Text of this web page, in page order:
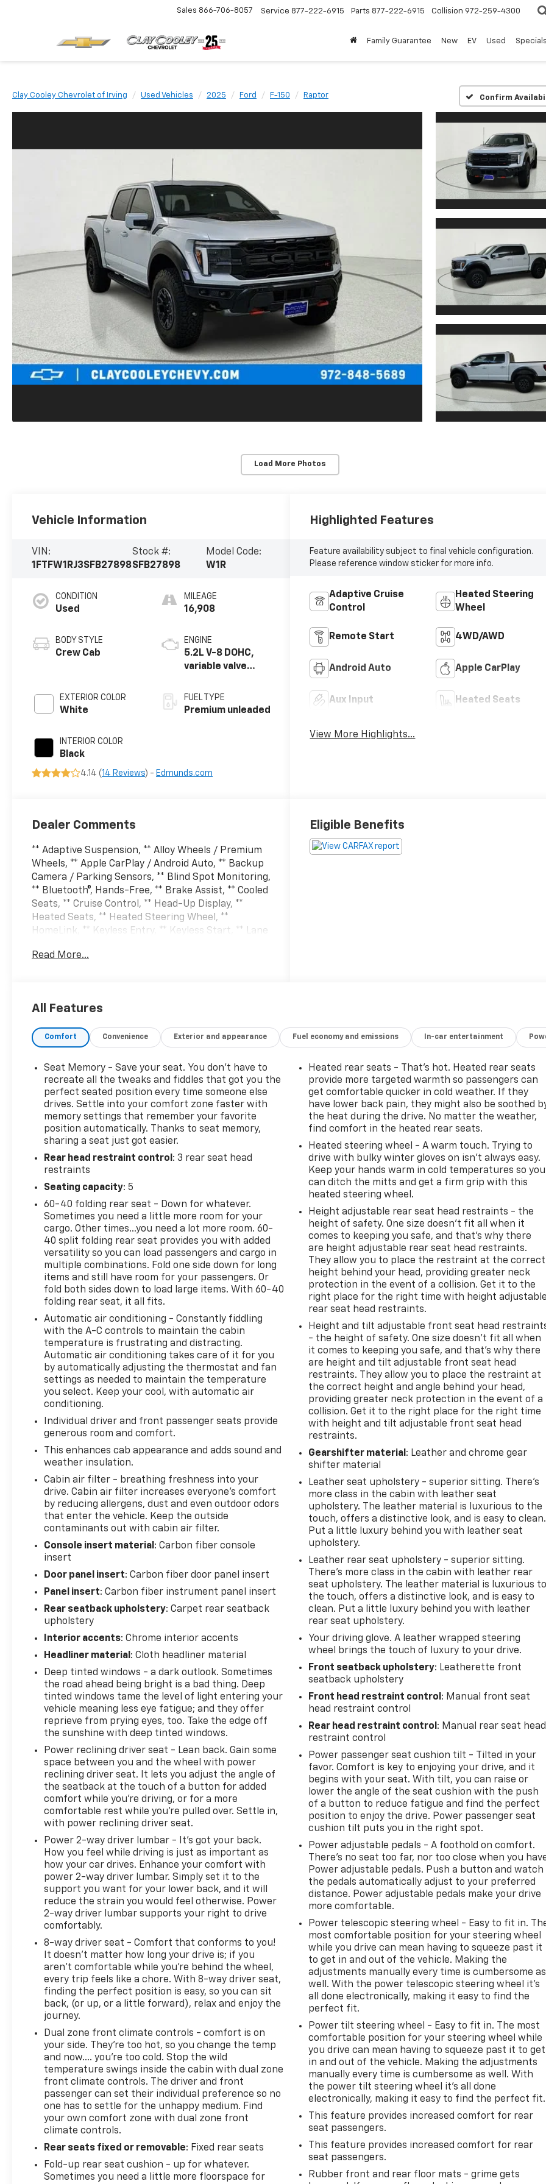
Sales 866-706-8057 Service 877-222-6915 Parts 877-222-6915 Collision 972-259-4300
Family Guarantee New EV Used Specials
Clay Cooley Chevrolet of Irving Used Vehicles 2025 Ford F-150 Raptor Confirm
Load More Photos
Vehicle Information
VIN:
1FTFW1RJ3SFB27898
Stock #:
SFB27898
Model Code:
W1R
CONDITION
Used
BODY STYLE
Crew Cab
EXTERIOR COLOR
White
INTERIOR COLOR
Black
MILEAGE
16,908
ENGINE
5.2L V-8 DOHC,
variable valve
intercooled
supercharger,
FUEL TYPE
Premium unleaded
4.14 (14 Reviews) - Edmunds.com
Highlighted Features
Feature availability subject to final vehicle configuration.
Please reference window sticker for more info.
Adaptive Cruise
Control
Heated Steering
Wheel
Remote Start 4WD/AWD
Android Auto Apple CarPlay
Aux Input Heated Seats
View More Highlights...
Dealer Comments
** Adaptive Suspension, ** Alloy Wheels / Premium
Wheels, ** Apple CarPlay / Android Auto, ** Backup
Camera / Parking Sensors, ** Blind Spot Monitoring,
** Bluetooth®, Hands-Free, ** Brake Assist, ** Cooled
Seats, ** Cruise Control, ** Head-Up Display, **
Heated Seats, ** Heated Steering Wheel, **
HomeLink, ** Keyless Entry, ** Keyless Start, ** Lane
Headlights, ** Memory Seat, ** Multi Zone Climate
Remote Engine Start, ** Satellite Radio Capable, **
Wheel Controls, ** USB Port, 4WD, Code Orange
Instrument Panel, Dual Valve Shocks, Equipment
Group 803A Raptor R, Interior Code Orange Raptor
R Badging, Modular Front Bumper, Navigation
system: Connected Navigation, Raptor R Badge
Tailgate Applique, Raptor R Exterior Graphics,
Raptor R Exterior Theme, Raptor R Interior Theme,
Raptor R Unique Grille, Raptor R Unique Hood Vent
w/R Badge, RECARO w/Code Orange Stitching Front
Seats, Removes 2KW Pro Power Onboard, Unique
Carbon Fiber Appliques, Upgraded Dual Exhaust,
Wheels: Raptor R Unique 17 Forged Aluminum, 14
Speakers, 17 Cast Aluminum Wheels, 4-Wheel Disc
Brakes, ABS brakes, Adjustable pedals, Air
Conditioning, Alloy wheels, AM/FM radio: SiriusXM
with 360L, Auto High-beam Headlights, Auto tilt-
away steering wheel, Auto-dimming door mirrors,
Auto-dimming Rear-View mirror, Automatic
temperature control, Brake assist, Bumpers: body-
color, Compass, Delay-off headlights, Driver door
bin, Driver vanity mirror, Dual front impact airbags,
Dual front side impact airbags, Electronic Locking
w/4.10 Axle Ratio, Electronic Stability Control,
Emergency communication system: SYNC 4 911
Assist, Front anti-roll bar, Front Bucket Seats,
Front Center Armrest, Front dual zone A/C, Front
fog lights, Front License Plate Bracket, Front
suspension, Fully automatic headlights, Garage
door transmitter, Heads-Up Display, Heated door
mirrors, Heated front seats, Heated rear seats,
Heated steering wheel, Illuminated entry, Internet
access capable: FordPass Connect 5G, Lane
Departure Warning System, Leather steering
wheel, Leather Trimmed Seats, Low tire pressure
warning, Memory seat, Occupant sensing airbag,
Outside temperature display, Overhead airbag,
Overhead console, Panic alarm, Passenger door bin,
Passenger vanity mirror, Pedal memory, Power door
mirrors, Power driver seat, Power passenger seat,
Power steering, Power windows, Radio data
Bang & Olufsen, Rain sensing wipers, Rear reading
lights, Rear step bumper, Rear window defroster,
Remote keyless entry, Security system, Speed
control, Speed-sensing steering, Split folding rear
seat, Steering wheel memory, Steering wheel
mounted audio controls, SYNC 4 w/Enhanced Voice
Recognition, Tachometer, Telescoping steering
wheel, Tilt steering wheel, Traction control, Trip
computer, Turn signal indicator mirrors, Variably
intermittent wipers, Ventilated front seats, 4WD,
Code Orange Front Tow Hooks, Code Orange
Stitching Doors & Instrument Panel, Dual Valve
Shocks, Equipment Group 803A Raptor R, Interior
Code Orange Raptor R Badging, Modular Front
Bumper, Navigation system: Connected Navigation,
Raptor R Badge Tailgate Applique, Raptor R Exterior
Graphics, Raptor R Exterior Theme, Raptor R
Interior Theme, Raptor R Unique Grille, Raptor R
Unique Hood Vent w/R Badge, RECARO w/Code
Orange Stitching Front Seats, Removes 2KW Pro
Power Onboard, Unique Carbon Fiber Appliques,
Upgraded Dual Exhaust, Wheels: Raptor R Unique 17
Forged Aluminum.
Clean CARFAX.
2025 Ford F-150 Raptor Raptor R White Metallic 4D
SuperCrew 5.2L V8 4WD 10-Speed Automatic
Clay Cooley Auto Group proudly serves p
Read More...
Eligible Benefits
All Features
Comfort Convenience Exterior and appearance Fuel economy and emissions In-car entertainment
Seat Memory - Save your seat. You don’t have to
recreate all the tweaks and fiddles that got you the
perfect seated position every time someone else
drives. Settle into your comfort zone faster with
memory settings that remember your favorite
position automatically. Thanks to seat memory,
sharing a seat just got easier.
Rear head restraint control : 3 rear seat head
restraints
Seating capacity: 5
60-40 folding rear seat - Down for whatever.
Sometimes you need a little more room for your
cargo. Other times...you need a lot more room. 60-
40 split folding rear seat provides you with added
versatility so you can load passengers and cargo in
multiple combinations. Fold one side down for long
items and still have room for your passengers. Or
fold both sides down to load large items. With 60-40
folding rear seat, it all fits.
Automatic air conditioning - Constantly fiddling
with the A-C controls to maintain the cabin
temperature is frustrating and distracting.
Automatic air conditioning takes care of it for you
by automatically adjusting the thermostat and fan
settings as needed to maintain the temperature
you select. Keep your cool, with automatic air
conditioning.
Individual driver and front passenger seats provide
generous room and comfort.
This enhances cab appearance and adds sound and
weather insulation.
Cabin air filter - breathing freshness into your
drive. Cabin air filter increases everyone’s comfort
by reducing allergens, dust and even outdoor odors
that enter the vehicle. Keep the outside
contaminants out with cabin air filter.
Console insert material : Carbon fiber console
insert
Door panel insert: Carbon fiber door panel insert
Panel insert: Carbon fiber instrument panel insert
Rear seatback upholstery: Carpet rear seatback
upholstery
Interior accents: Chrome interior accents
Headliner material : Cloth headliner material
Deep tinted windows - a dark outlook. Sometimes
the road ahead being bright is a bad thing. Deep
tinted windows tame the level of light entering your
vehicle meaning less eye fatigue; and they offer
reprieve from prying eyes, too. Take the edge off
the sunshine with deep tinted windows.
Power reclining driver seat - Lean back. Gain some
space between you and the wheel with power
reclining driver seat. It lets you adjust the angle of
the seatback at the touch of a button for added
comfort while you’re driving, or for a more
comfortable rest while you’re pulled over. Settle in,
with power reclining driver seat.
Power 2-way driver lumbar - It’s got your back.
How you feel while driving is just as important as
how your car drives. Enhance your comfort with
power 2-way driver lumbar. Simply set it to the
support you want for your lower back, and it will
reduce the strain you would feel otherwise. Power
2-way driver lumbar supports your right to drive
comfortably.
8-way driver seat - Comfort that conforms to you!
It doesn't matter how long your drive is; if you
aren't comfortable while you're behind the wheel,
every trip feels like a chore. With 8-way driver seat,
finding the perfect position is easy, so you can sit
back, (or up, or a little forward), relax and enjoy the
journey.
Dual zone front climate controls - comfort is on
your side. They’re too hot, so you change the temp
and now…. you’re too cold. Stop the wild
temperature swings inside the cabin with dual zone
front climate controls. The driver and front
passenger can set their individual preference so no
one has to settle for the unhappy medium. Find
your own comfort zone with dual zone front
climate controls.
Rear seats fixed or removable: Fixed rear seats
Fold-up rear seat cushion - up for whatever.
Sometimes you need a little more floorspace for
Heated rear seats - That’s hot. Heated rear seats
provide more targeted warmth so passengers can
get comfortable quicker in cold weather. If they
have lower back pain, they might also be soothed
the heat during the drive. No matter the weather,
find comfort in the heated rear seats.
Heated steering wheel - A warm touch. Trying to
drive with bulky winter gloves on isn't always easy.
Keep your hands warm in cold temperatures so you
can ditch the mitts and get a firm grip with this
heated steering wheel.
Height adjustable rear seat head restraints - the
height of safety. One size doesn’t fit all when it
comes to keeping you safe, and that’s why there
are height adjustable rear seat head restraints.
They allow you to place the restraint at the correct
height behind your head, providing greater neck
protection in the event of a collision. Get it to the
right place for the right time with height adjustable
rear seat head restraints.
Height and tilt adjustable front seat head
- the height of safety. One size doesn’t fit all when
it comes to keeping you safe, and that’s why there
are height and tilt adjustable front seat head
restraints. They allow you to place the restraint at
the correct height and angle behind your head,
providing greater neck protection in the event of a
collision. Get it to the right place for the right time
with height and tilt adjustable front seat head
restraints.
Gearshifter material : Leather and chrome gear
shifter material
Leather seat upholstery - superior sitting. There’s
more class in the cabin with leather seat
upholstery. The leather material is luxurious to the
touch, offers a distinctive look, and is easy to clean.
Put a little luxury behind you with leather seat
upholstery.
Leather rear seat upholstery - superior sitting.
There’s more class in the cabin with leather rear
seat upholstery. The leather material is luxurious to
the touch, offers a distinctive look, and is easy to
clean. Put a little luxury behind you with leather
rear seat upholstery.
Your driving glove. A leather wrapped steering
wheel brings the touch of luxury to your drive.
Front seatback upholstery: Leatherette front
seatback upholstery
Front head restraint control : Manual front seat
head restraint control
Rear head restraint control : Manual rear seat head
restraint control
Power passenger seat cushion tilt - Tilted in your
favor. Comfort is key to enjoying your drive, and it
begins with your seat. With tilt, you can raise or
lower the angle of the seat cushion with the push
of a button to reduce fatigue and find the perfect
position to enjoy the drive. Power passenger seat
cushion tilt puts you in the right spot.
Power adjustable pedals - A foothold on comfort.
There’s no seat too far, nor too close when you
Power adjustable pedals. Push a button and watch
the pedals automatically adjust to your preferred
distance. Power adjustable pedals make your drive
more comfortable.
Power telescopic steering wheel - Easy to fit in.
most comfortable position for your steering wheel
while you drive can mean having to squeeze past it
to get in and out of the vehicle. Making the
adjustments manually every time is cumbersome as
well. With the power telescopic steering wheel it's
all done electronically, making it easy to find the
perfect fit.
Power tilt steering wheel - Easy to fit in. The most
comfortable position for your steering wheel while
you drive can mean having to squeeze past it to get
in and out of the vehicle. Making the adjustments
manually every time is cumbersome as well. With
the power tilt steering wheel it's all done
electronically, making it easy to find the perfect fit.
This feature provides increased comfort for rear
seat passengers.
This feature provides increased comfort for rear
seat passengers.
Rubber front and rear floor mats - grime gets